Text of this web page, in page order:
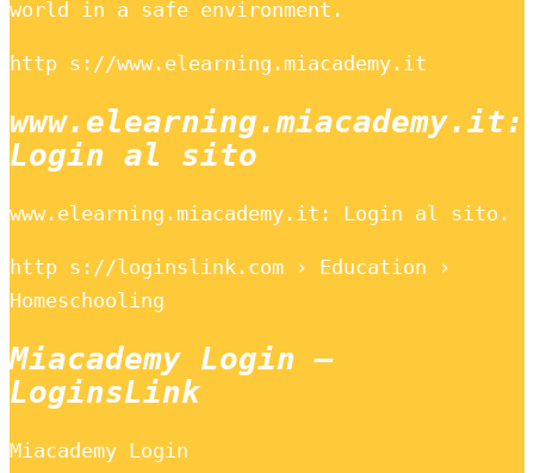
world in a safe environment.
http s://www.elearning.miacademy.it
www.elearning.miacademy.it:
Login al sito
www.elearning.miacademy.it: Login al sito.
http s://loginslink.com › Education ›
Homeschooling
Miacademy Login –
LoginsLink
Miacademy Login